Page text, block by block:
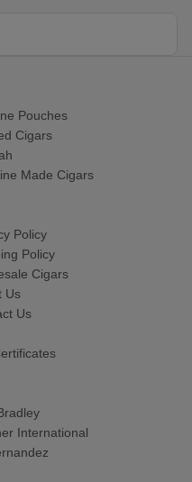
Pouches
Cigars
Made Cigars
Policy
Policy
Cigars
Us
Us
International